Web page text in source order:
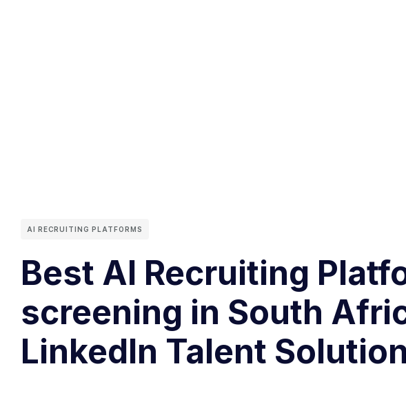
AI RECRUITING PLATFORMS
Best AI Recruiting
screening in South
LinkedIn Talent